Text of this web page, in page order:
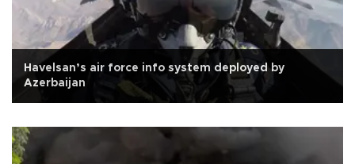
Havelsan’s air force info system deployed by
Azerbaijan